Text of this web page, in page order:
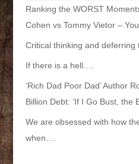
Ranking the WORST
Cohen vs Tommy Vietor –
Critical thinking and deferring
If there is a hell….
‘Rich Dad Poor Dad’ Author
Billion Debt: ‘If I Go Bust, the
We are obsessed with how
when….